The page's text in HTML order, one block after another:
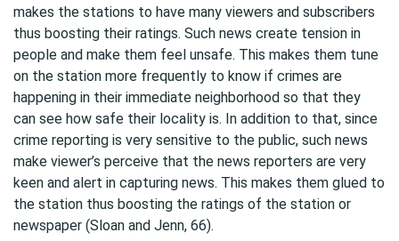
makes the stations to have many viewers and subscribers
thus boosting their ratings. Such news create tension in
people and make them feel unsafe. This makes them tune
on the station more frequently to know if crimes are
happening in their immediate neighborhood so that they
can see how safe their locality is. In addition to that, since
crime reporting is very sensitive to the public, such news
make viewer’s perceive that the news reporters are very
keen and alert in capturing news. This makes them glued to
the station thus boosting the ratings of the station or
newspaper (Sloan and Jenn, 66).